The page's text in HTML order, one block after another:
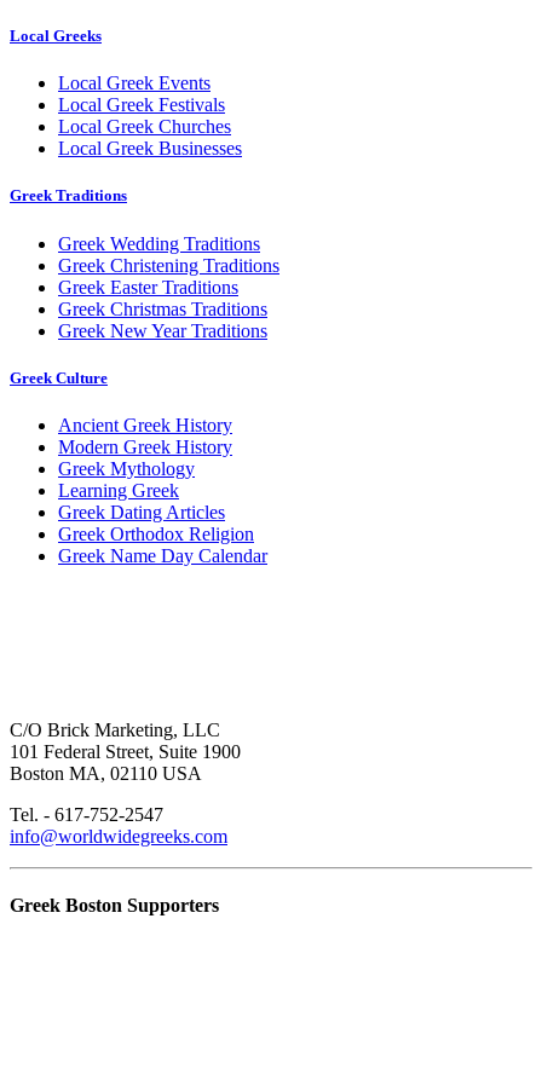
Local Greeks
Local Greek Events
Local Greek Festivals
Local Greek Churches
Local Greek Businesses
Greek Traditions
Greek Wedding Traditions
Greek Christening Traditions
Greek Easter Traditions
Greek Christmas Traditions
Greek New Year Traditions
Greek Culture
Ancient Greek History
Modern Greek History
Greek Mythology
Learning Greek
Greek Dating Articles
Greek Orthodox Religion
Greek Name Day Calendar
C/O Brick Marketing, LLC
101 Federal Street, Suite 1900
Boston MA, 02110 USA
Tel. - 617-752-2547
info@worldwidegreeks.com
Greek Boston Supporters